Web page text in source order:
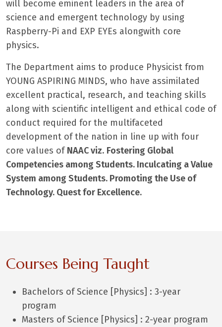
will become eminent leaders in the area of
science and emergent technology by using
Raspberry-Pi and EXP EYEs alongwith core
physics.
The Department aims to produce Physicist from
YOUNG ASPIRING MINDS, who have assimilated
excellent practical, research, and teaching skills
along with scientific intelligent and ethical code of
conduct required for the multifaceted
development of the nation in line up with four
core values ofNAAC viz. Fostering Global
Competencies among Students. Inculcating a Value
System among Students. Promoting the Use of
Technology. Quest for Excellence.
Courses Being Taught
Bachelors of Science [Physics] : 3-year
program
Masters of Science [Physics] : 2-year program